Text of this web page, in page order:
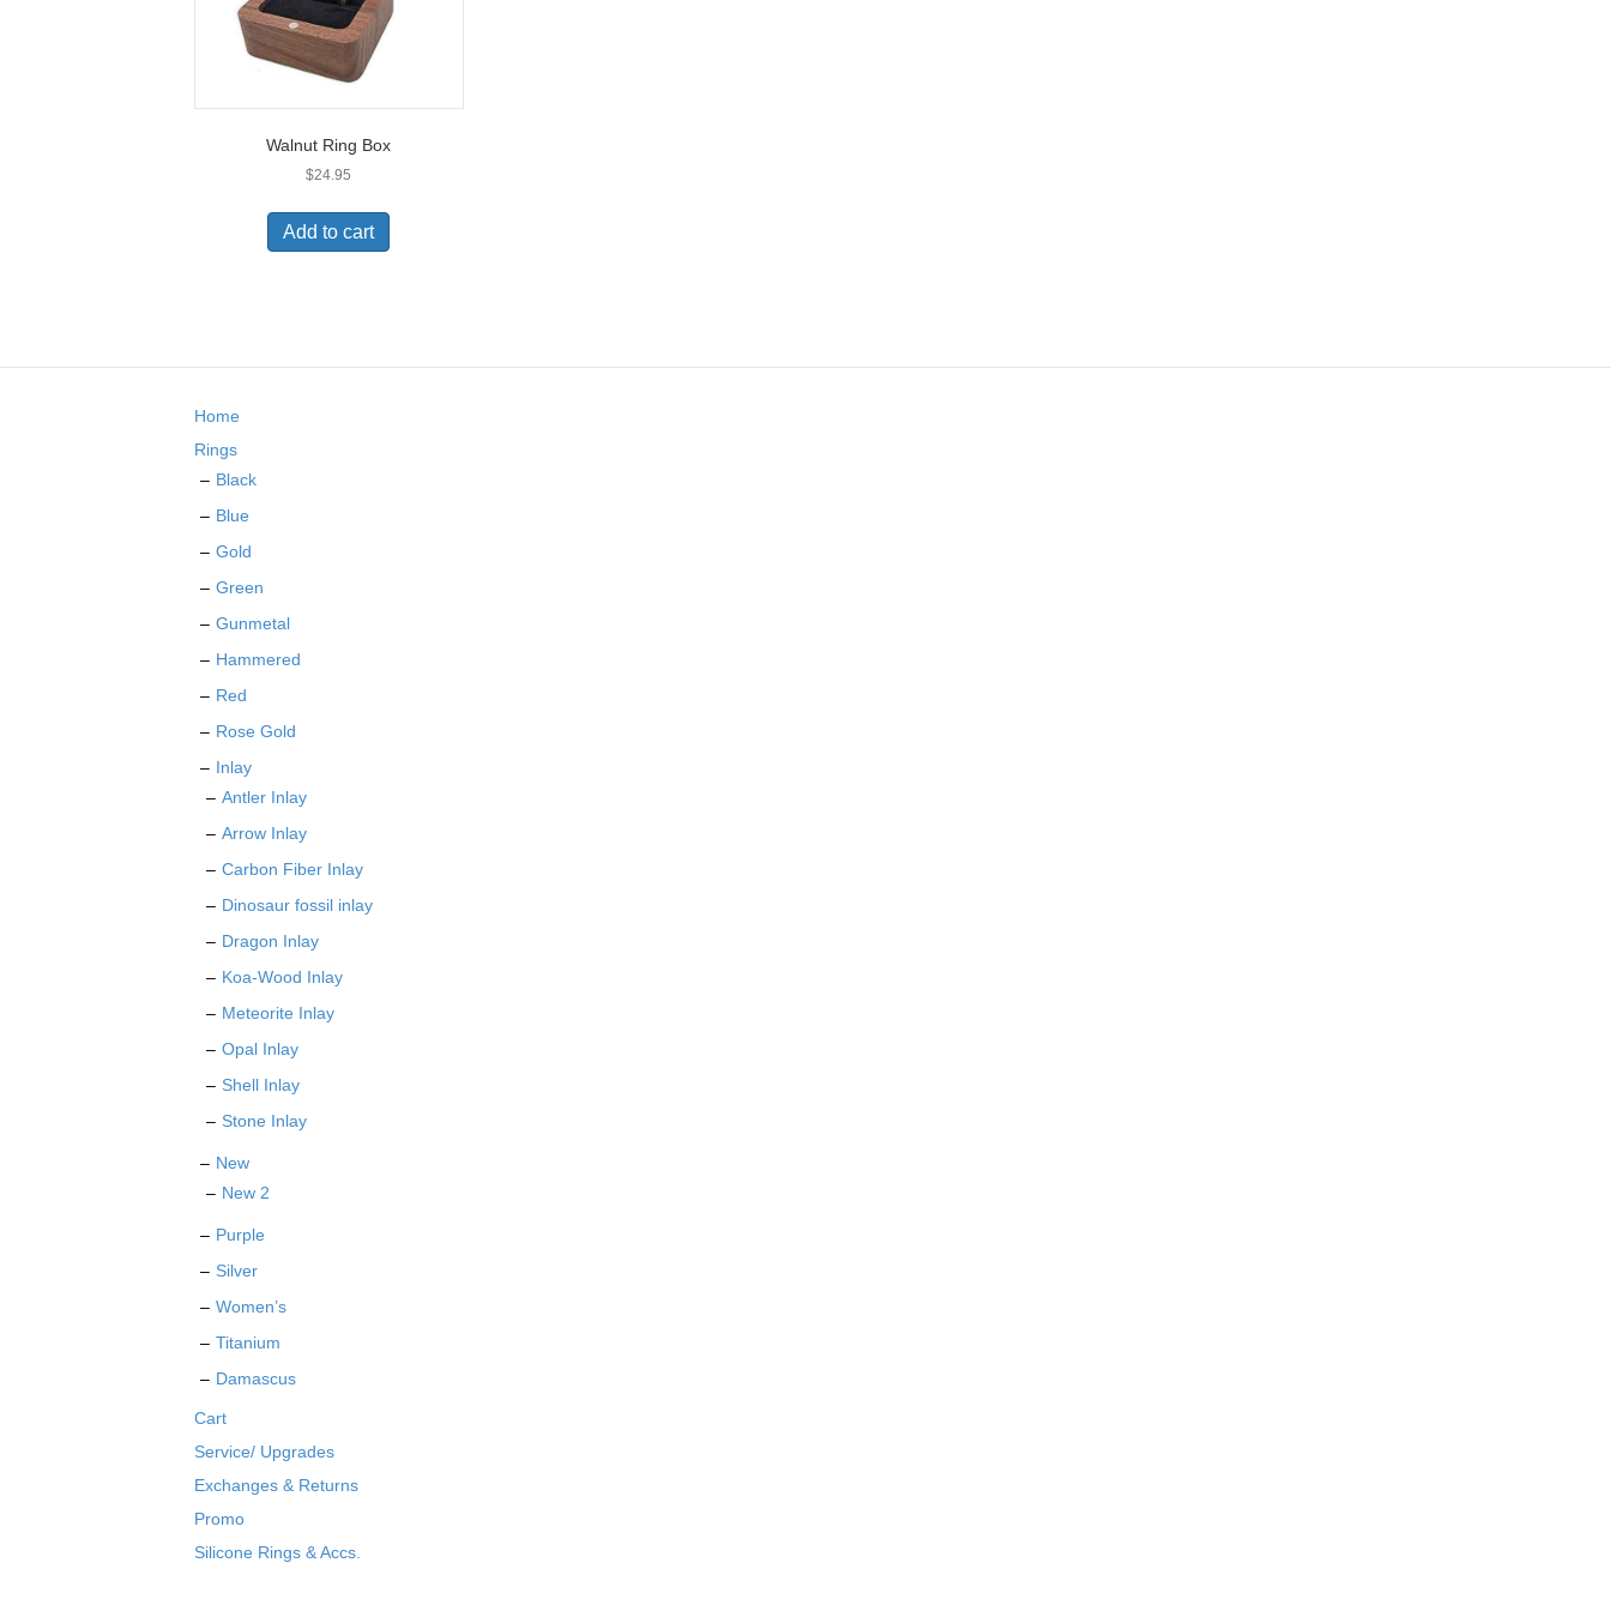
Walnut Ring Box
$24.95
Add to cart
Home
Rings
Black
Blue
Gold
Green
Gunmetal
Hammered
Red
Rose Gold
Inlay
Antler Inlay
Arrow Inlay
Carbon Fiber Inlay
Dinosaur fossil inlay
Dragon Inlay
Koa-Wood Inlay
Meteorite Inlay
Opal Inlay
Shell Inlay
Stone Inlay
New
New 2
Purple
Silver
Women’s
Titanium
Damascus
Cart
Service/ Upgrades
Exchanges & Returns
Promo
Silicone Rings & Accs.